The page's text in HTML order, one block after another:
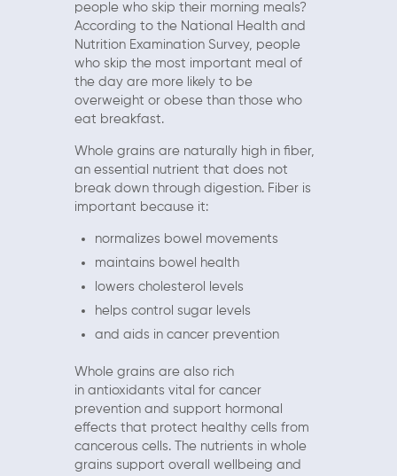
people who skip their morning meals?
According to the National Health and
Nutrition Examination Survey, people
who skip the most important meal of
the day are more likely to be
overweight or obese than those who
eat breakfast.
Whole grains are naturally high in fiber,
an essential nutrient that does not
break down through digestion. Fiber is
important because it:
normalizes bowel movements
maintains bowel health
lowers cholesterol levels
helps control sugar levels
and aids in cancer prevention
Whole grains are also rich
in antioxidants vital for cancer
prevention and support hormonal
effects that protect healthy cells from
cancerous cells. The nutrients in whole
grains support overall wellbeing and